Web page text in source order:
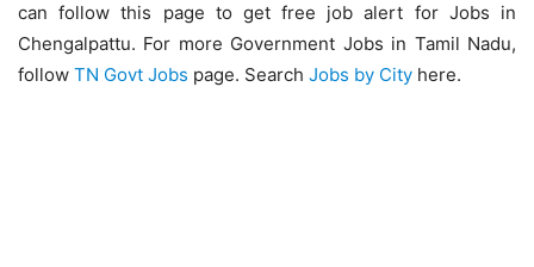
can follow this page to get free job alert for Jobs in
Chengalpattu. For more Government Jobs in Tamil Nadu,
follow TN Govt Jobs page. Search Jobs by City here.